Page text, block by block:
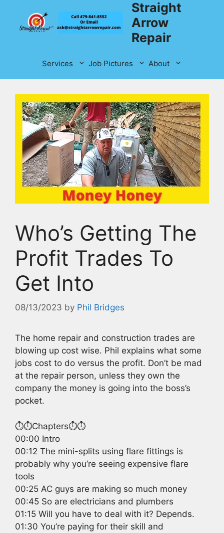
content
Straight
Arrow
Repair
Services Job Pictures About
Who’s Getting The
Profit Trades To
Get Into
08/13/2023 by Phil Bridges
The home repair and construction trades are
blowing up cost wise. Phil explains what some
jobs cost to do versus the profit. Don’t be mad
at the repair person, unless they own the
company the money is going into the boss’s
pocket.
⏱️⏱️Chapters⏱️⏱️
00:00 Intro
00:12 The mini-splits using flare fittings is
probably why you’re seeing expensive flare
tools
00:25 AC guys are making so much money
00:45 So are electricians and plumbers
01:15 Will you have to deal with it? Depends.
01:30 You’re paying for their skill and